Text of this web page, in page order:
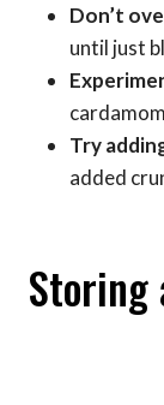
Don’t
until just
Try
added
Storing